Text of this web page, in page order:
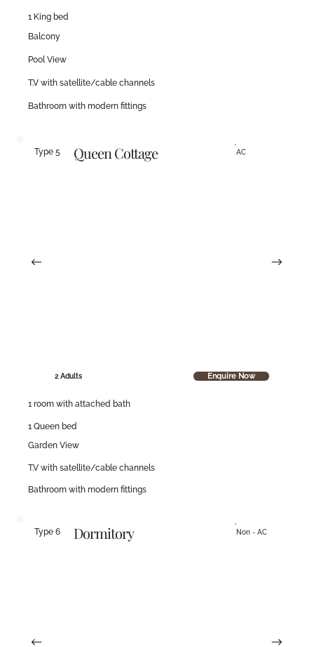
1 King bed
Balcony
Pool View
T.V with satellite/cable channels
Bathroom with modern fittings
Type 5 Queen Cottage AC
1 room with attached bath
1 Queen bed
Garden View
T.V with satellite/cable channels
Bathroom with modern fittings
2 Adults Enquire Now
Type 6 Dormitory Non - AC